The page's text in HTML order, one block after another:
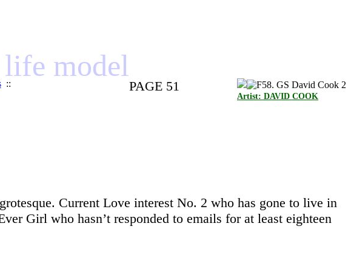
model
::
Artist: DAVID COOK
PAGE 51
Current Love interest No. 2 who has gone to live in
Girl who hasn’t responded to emails for at least eighteen